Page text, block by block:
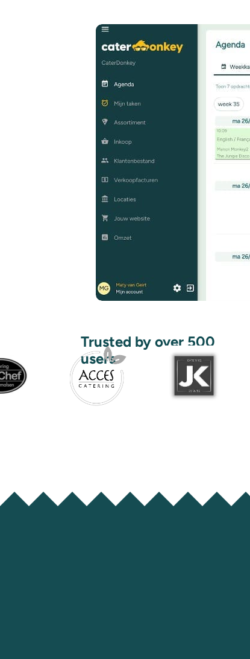
Trusted by over 500
users